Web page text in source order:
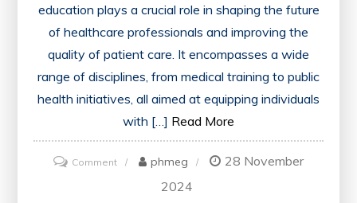
education plays a crucial role in shaping the future
of healthcare professionals and improving the
quality of patient care. It encompasses a wide
range of disciplines, from medical training to public
health initiatives, all aimed at equipping individuals
with […] Read More
Commenton
Advancing
phmeg
28 November
2024